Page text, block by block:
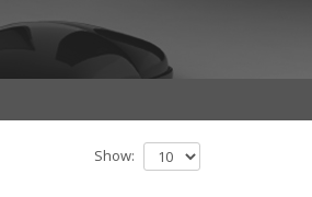
Show: